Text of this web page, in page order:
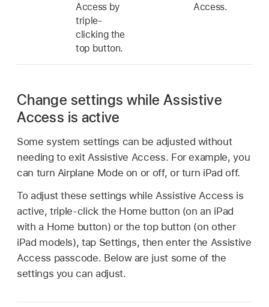
Access by
triple-
clicking the
top button.
Access.
Change settings while Assistive
Access is active
Some system settings can be adjusted without
needing to exit Assistive Access. For example, you
can turn Airplane Mode on or off, or turn iPad off.
To adjust these settings while Assistive Access is
active, triple-click the Home button (on an iPad
with a Home button) or the top button (on other
iPad models), tap Settings, then enter the Assistive
Access passcode. Below are just some of the
settings you can adjust.